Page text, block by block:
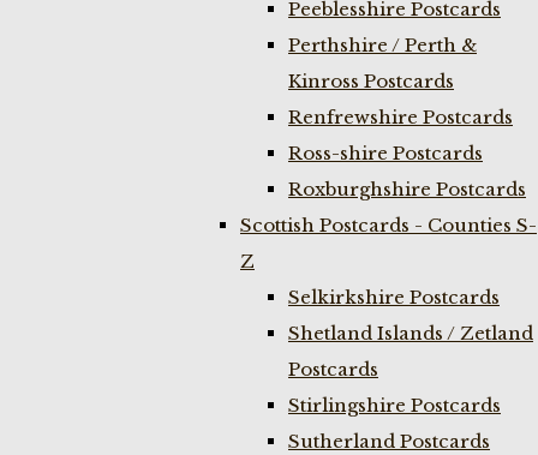
Peeblesshire Postcards
Perthshire / Perth &
Kinross Postcards
Renfrewshire Postcards
Ross-shire Postcards
Roxburghshire Postcards
Scottish Postcards - Counties S-
Z
Selkirkshire Postcards
Shetland Islands / Zetland
Postcards
Stirlingshire Postcards
Sutherland Postcards